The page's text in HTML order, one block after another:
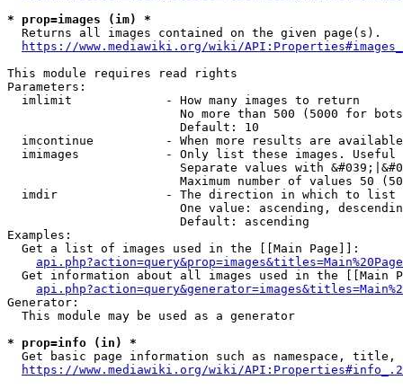
* prop=images (im) *
  Returns all images contained on the given page(s).
https://www.mediawiki.org/wiki/
This module requires read rights
Parameters:
  imlimit             - How many images to return
No more than 500 (5000 for
                        Default: 10
imcontinue          - When more results are
imimages            - Only list these images.
Separate values with
Maximum number of values 50
  imdir               - The direction in which to list
One value: ascending,
                        Default: ascending
Examples:
  Get a list of images used in the [[Main Page]]:
api.php?action=query&prop=images&titles=Main%20Page
Get information about all images used in the [[Main
Generator:
  This module may be used as a generator
* prop=info (in) *
Get basic page information such as namespace, title,
https://www.mediawiki.org/wiki/